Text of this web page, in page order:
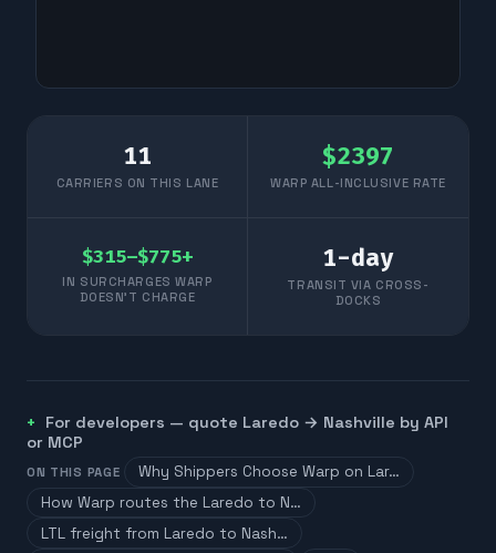
11
CARRIERS ON THIS LANE
$2397
WARP ALL-INCLUSIVE RATE
$315–$775+
IN SURCHARGES WARP
DOESN'T CHARGE
1-day
TRANSIT VIA CROSS-
DOCKS
For developers — quote Laredo → Nashville by API
or MCP
ON THIS PAGE
Why Shippers Choose Warp on Lar…
How Warp routes the Laredo to N…
LTL freight from Laredo to Nash…